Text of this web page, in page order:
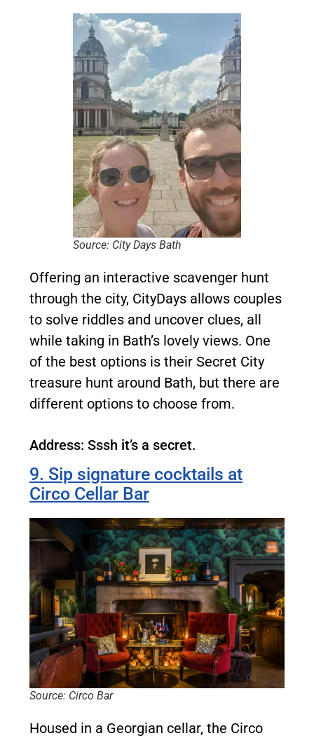
Source: City Days Bath
Offering an interactive scavenger hunt
through the city, CityDays allows couples
to solve riddles and uncover clues, all
while taking in Bath’s lovely views. One
of the best options is their Secret City
treasure hunt around Bath, but there are
different options to choose from.
Address: Sssh it’s a secret.
9. Sip signature cocktails at
Circo Cellar Bar
Source: Circo Bar
Housed in a Georgian cellar, the Circo